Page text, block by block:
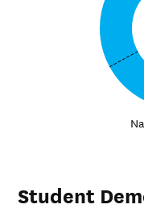
Student